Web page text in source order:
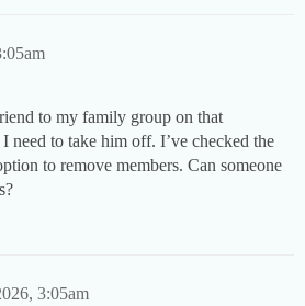
to my family group on that
need to take him off. I’ve checked the
to remove members. Can someone
3:05am